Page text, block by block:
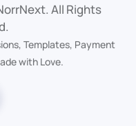
All Rights
Templates, Payment
with Love.